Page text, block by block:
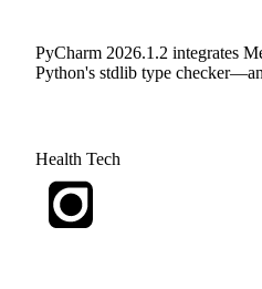
PyCharm 2026.1.2 integrates
Python's stdlib type
Health Tech